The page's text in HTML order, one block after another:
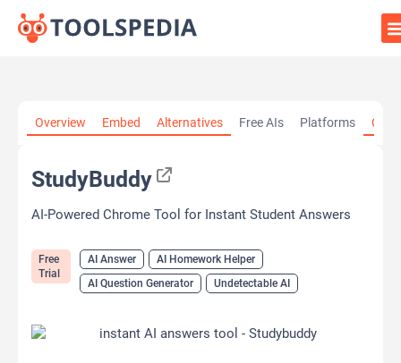
Overview Embed Alternatives Free AIs Platforms
StudyBuddy
AI-Powered Chrome Tool for Instant Student Answers
Free
Trial
AI Answer
AI Homework Helper
AI Question Generator
Undetectable AI